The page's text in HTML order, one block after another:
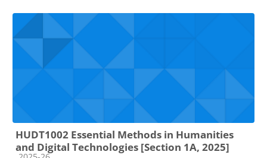
HUDT1002 Essential Methods in Humanities
and Digital Technologies [Section 1A, 2025]